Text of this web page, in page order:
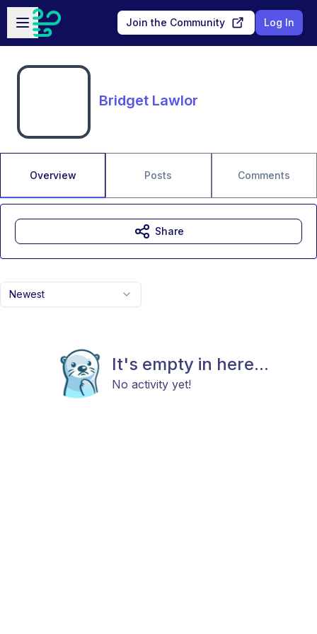
Skip to main content
Open sidebar
Join the Community Log In
Bridget Lawlor
Overview Posts Comments
Newest
It's empty in here...
No activity yet!
Share